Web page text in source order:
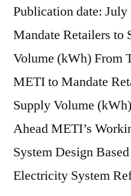
Publication date:
Mandate Retailers to
Volume (kWh) From
METI to Mandate
Supply Volume
Ahead METI’s
System Design
Electricity System